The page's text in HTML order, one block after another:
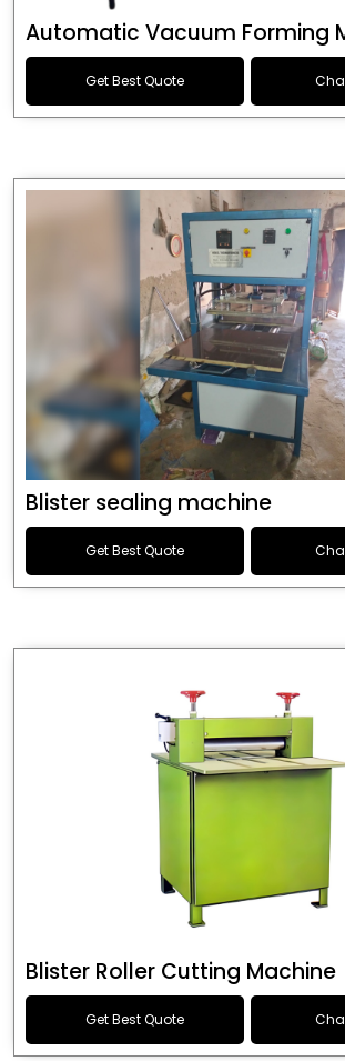
Automatic Vacuum Forming
Get Best Quote
Blister sealing machine
Get Best Quote
Blister Roller Cutting Machine
Get Best Quote